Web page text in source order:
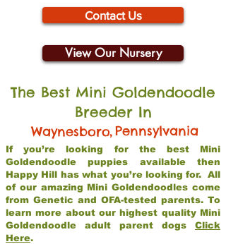
Contact Us
View Our Nursery
The Best Mini Goldendoodle
Breeder In
Waynesboro,Pennsylvania
If you’re looking for the best Mini
Goldendoodle puppies available then
Happy Hill has what you’re looking for. All
of our amazing Mini Goldendoodles come
from Genetic and OFA-tested parents. To
learn more about our highest quality Mini
Goldendoodle adult parent dogs Click
Here.